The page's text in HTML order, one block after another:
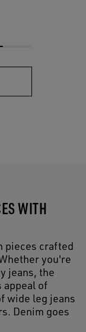
WITH
pieces crafted
you're
jeans, the
appeal of
wide leg jeans
Denim goes